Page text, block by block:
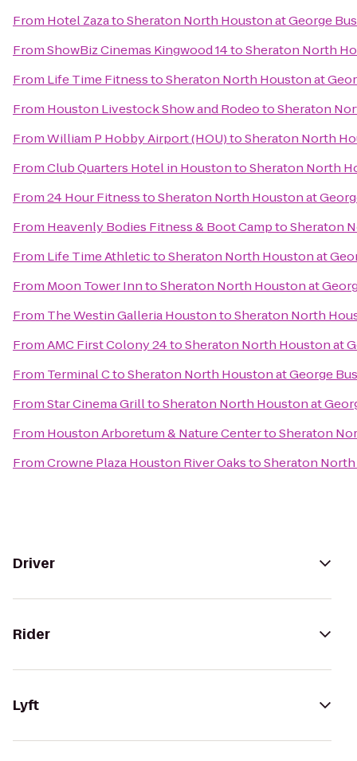
From Hotel ZazatoSheraton North Houston at George
FromShowBiz Cinemas Kingwood 14toSheraton North
From Life Time FitnesstoSheraton North Houston at
From Houston Livestock Show and RodeotoSheraton
FromWilliam P Hobby Airport (HOU)toSheraton North
FromClub Quarters Hotel in HoustontoSheraton North
From24 Hour FitnesstoSheraton North Houston at
From Heavenly Bodies Fitness & Boot CamptoSheraton
From Life Time AthletictoSheraton North Houston at
From Moon Tower InntoSheraton North Houston at
From The Westin Galleria HoustontoSheraton North
FromAMC First Colony 24toSheraton North Houston at
From Terminal CtoSheraton North Houston at George
FromStar Cinema GrilltoSheraton North Houston at
From Houston Arboretum & Nature CentertoSheraton
FromCrowne Plaza Houston River OakstoSheraton
Driver
Rider
Lyft